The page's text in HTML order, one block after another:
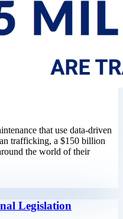
that use data-driven
trafficking, a $150 billion
the world of their
Legislation